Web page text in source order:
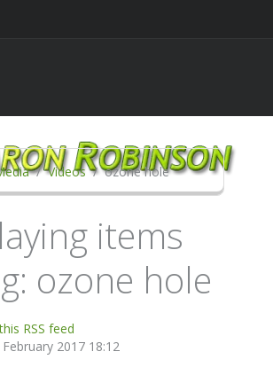
Videos ozone hole
items
ozone hole
RSS feed
2017 18:12